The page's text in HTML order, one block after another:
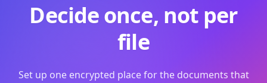
Decide once, not per
file
Set up one encrypted place for the documents that